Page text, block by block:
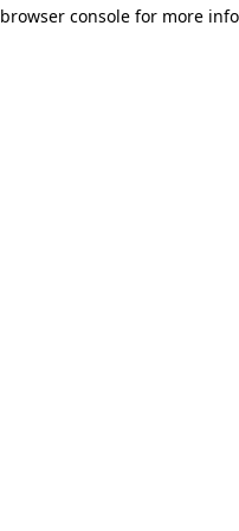
browser console for more